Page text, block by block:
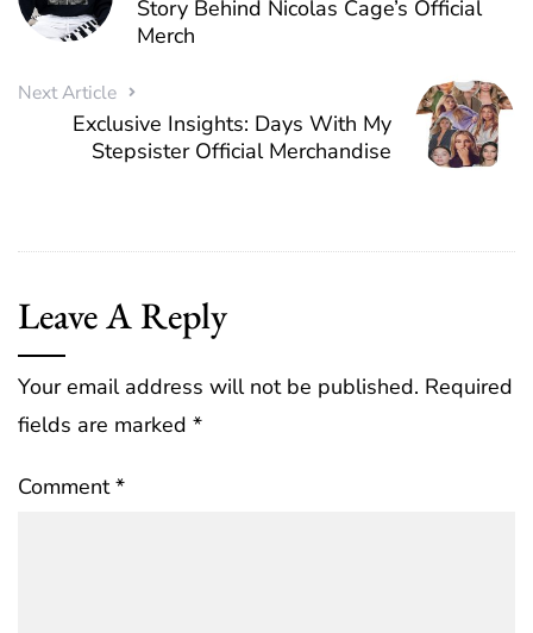
Story Behind Nicolas Cage’s Official
Merch
Next Article
Exclusive Insights: Days With My
Stepsister Official Merchandise
Leave A Reply
Your email address will not be published. Required
fields are marked *
Comment*